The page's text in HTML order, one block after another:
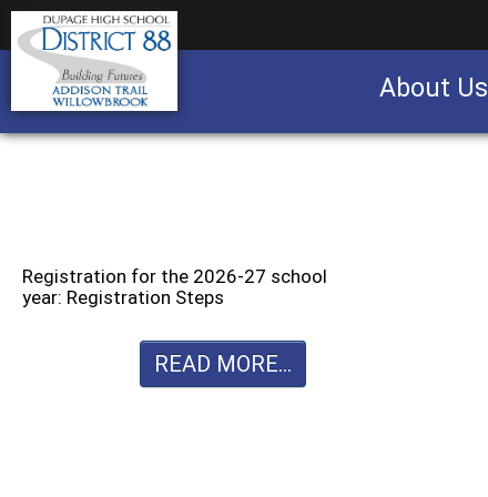
About Us
Registration for the 2026-27 school
year: Registration Steps
READ MORE...